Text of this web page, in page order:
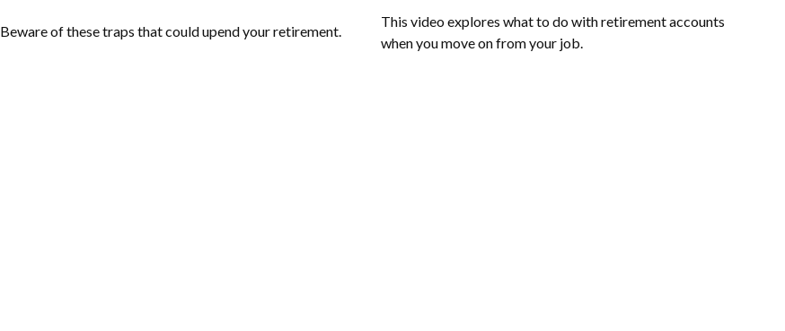
Beware of these traps that could upend your retirement.
This video explores what to do with retirement accounts
when you move on from your job.